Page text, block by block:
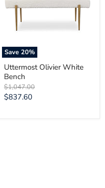
Save20%
Uttermost Olivier White
Bench
Original
price
$1,047.00
Current
$837.60